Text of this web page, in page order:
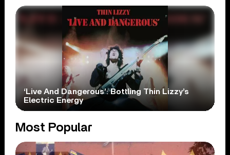
‘Live And Dangerous’: Bottling Thin Lizzy’s
Electric Energy
Most Popular